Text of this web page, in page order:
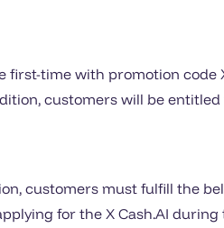
first-time with promotion
customers will be
customers must fulfill the
for the X Cash.AI